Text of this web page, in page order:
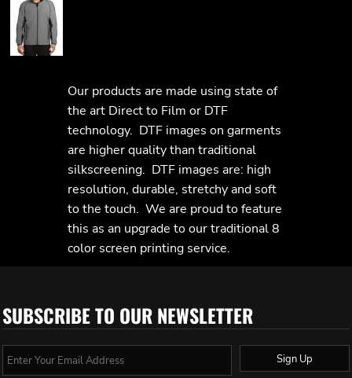
Our products are made using state of
the art Direct to Film or DTF
technology. DTF images on garments
are higher quality than traditional
silkscreening. DTF images are: high
resolution, durable, stretchy and soft
to the touch. We are proud to feature
this as an upgrade to our traditional 8
color screen printing service.
SUBSCRIBE TO OUR NEWSLETTER
Sign Up